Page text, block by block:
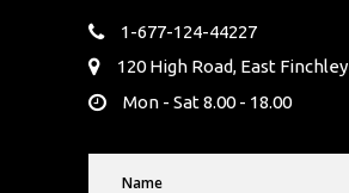
1-677-124-44227
120 High Road, East Finchley
Mon - Sat 8.00 - 18.00